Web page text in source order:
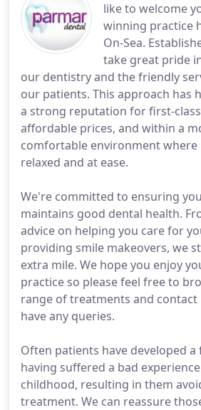
like to welcome
winning practice
On-Sea.
take great pride
our dentistry and the friendly
our patients. This approach has
a strong reputation for first-
affordable prices, and within a
comfortable environment where
relaxed and at ease.
We're committed to ensuring
maintains good dental health.
advice on helping you care for
providing smile makeovers, we
extra mile. We hope you enjoy
practice so please feel free to
range of treatments and contact
have any queries.
Often patients have developed
having suffered a bad
childhood, resulting in them
treatment. We can reassure